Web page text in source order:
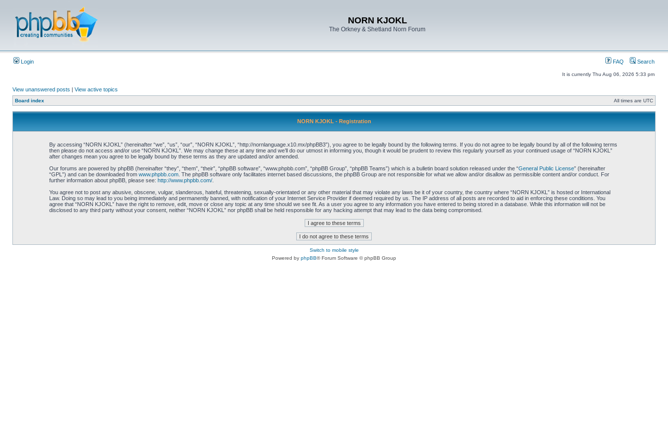
NORN KJOKL
The Orkney & Shetland Norn Forum
Login FAQ Search
It is currently Thu Aug 06, 2026 5:33 pm
View unanswered posts | View active topics
Board index All times are UTC
NORN KJOKL - Registration
By accessing “NORN KJOKL” (hereinafter “we”, “us”, “our”, “NORN KJOKL”, “http://nornlanguage.x10.mx/phpBB3”), you agree to be legally bound by the following terms. If you do not agree to be legally bound by all of the following terms
then please do not access and/or use “NORN KJOKL”. We may change these at any time and we’ll do our utmost in informing you, though it would be prudent to review this regularly yourself as your continued usage of “NORN KJOKL”
after changes mean you agree to be legally bound by these terms as they are updated and/or amended.
Our forums are powered by phpBB (hereinafter “they”, “them”, “their”, “phpBB software”, “www.phpbb.com”, “phpBB Group”, “phpBB Teams”) which is a bulletin board solution released under the “General Public License” (hereinafter
“GPL”) and can be downloaded from www.phpbb.com. The phpBB software only facilitates internet based discussions, the phpBB Group are not responsible for what we allow and/or disallow as permissible content and/or conduct. For
further information about phpBB, please see: http://www.phpbb.com/.
You agree not to post any abusive, obscene, vulgar, slanderous, hateful, threatening, sexually-orientated or any other material that may violate any laws be it of your country, the country where “NORN KJOKL” is hosted or International
Law. Doing so may lead to you being immediately and permanently banned, with notification of your Internet Service Provider if deemed required by us. The IP address of all posts are recorded to aid in enforcing these conditions. You
agree that “NORN KJOKL” have the right to remove, edit, move or close any topic at any time should we see fit. As a user you agree to any information you have entered to being stored in a database. While this information will not be
disclosed to any third party without your consent, neither “NORN KJOKL” nor phpBB shall be held responsible for any hacking attempt that may lead to the data being compromised.
Switch to mobile style
Powered by phpBB® Forum Software © phpBB Group